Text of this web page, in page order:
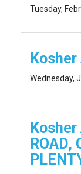
Tuesday,
Wednesday,
ROAD,